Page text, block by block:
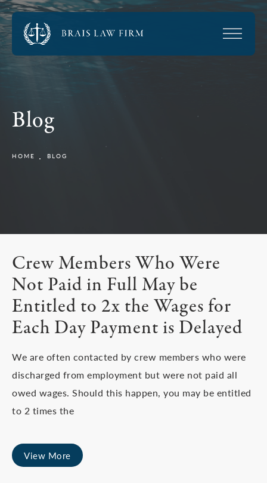
Blog
HOME BLOG
Crew Members Who Were
Not Paid in Full May be
Entitled to 2x the Wages for
Each Day Payment is Delayed
We are often contacted by crew members who were
discharged from employment but were not paid all
owed wages. Should this happen, you may be entitled
to 2 times the
View More